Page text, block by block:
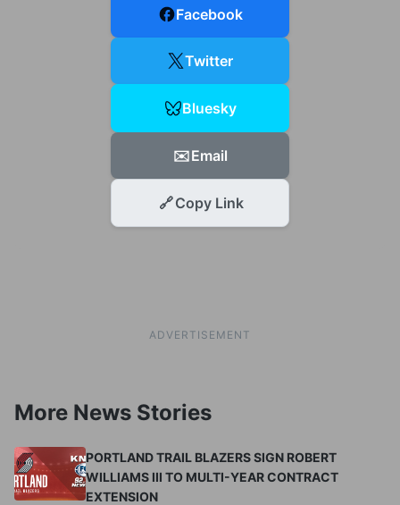
Facebook
Twitter
Bluesky
✉️Email
🔗Copy Link
ADVERTISEMENT
More News Stories
PORTLAND TRAIL BLAZERS SIGN ROBERT
WILLIAMS III TO MULTI-YEAR CONTRACT
EXTENSION